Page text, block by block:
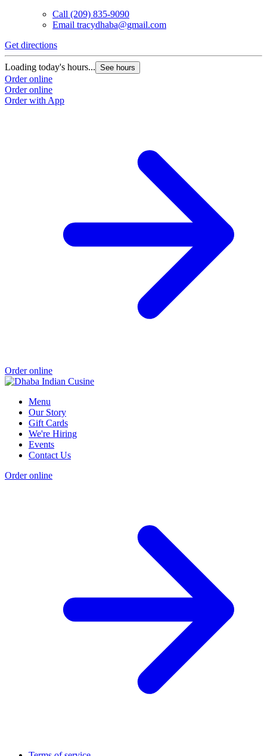
Call (209) 835-9090
Email tracydhaba@gmail.com
Get directions
Loading today's hours... See hours
Order online
Order online
Order with App
Order online
Menu
Our Story
Gift Cards
We're Hiring
Events
Contact Us
Order online